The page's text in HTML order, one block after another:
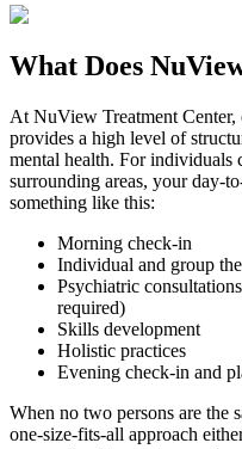
What Does
At NuView Treatment
provides a high level of
mental health. For individuals
surrounding areas, your day-
something like this:
Morning check-in
Individual and group
Psychiatric
required)
Skills development
Holistic practices
Evening check-in and
When no two persons are the
one-size-fits-all approach